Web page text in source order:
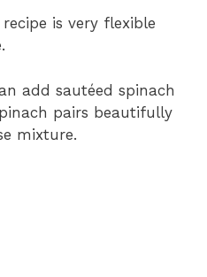
is very flexible
add sautéed spinach
pairs beautifully
mixture.